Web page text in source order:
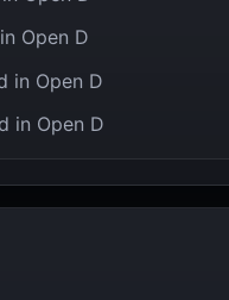
Open D
in Open D
in Open D